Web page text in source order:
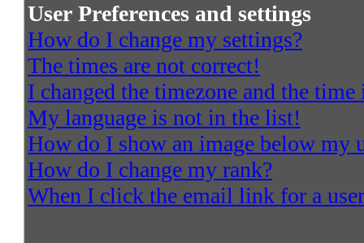
User Preferences and settings
How do I change my settings?
The times are not correct!
I changed the timezone and the
My language is not in the list!
How do I show an image below my
How do I change my rank?
When I click the email link for a